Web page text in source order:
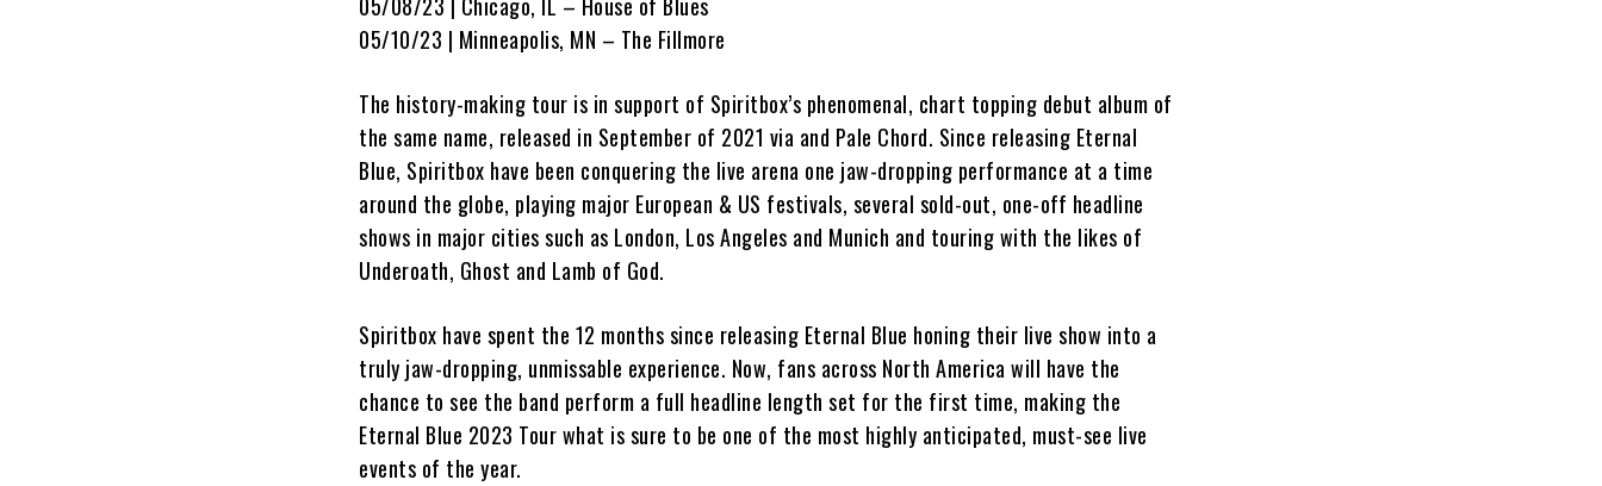
05/10/23 | Minneapolis, MN – The Fillmore
The history-making tour is in support of Spiritbox’s phenomenal, chart topping debut album of
the same name, released in September of 2021 via and Pale Chord. Since releasing Eternal
Blue, Spiritbox have been conquering the live arena one jaw-dropping performance at a time
around the globe, playing major European & US festivals, several sold-out, one-off headline
shows in major cities such as London, Los Angeles and Munich and touring with the likes of
Underoath, Ghost and Lamb of God.
Spiritbox have spent the 12 months since releasing Eternal Blue honing their live show into a
truly jaw-dropping, unmissable experience. Now, fans across North America will have the
chance to see the band perform a full headline length set for the first time, making the
Eternal Blue 2023 Tour what is sure to be one of the most highly anticipated, must-see live
events of the year.